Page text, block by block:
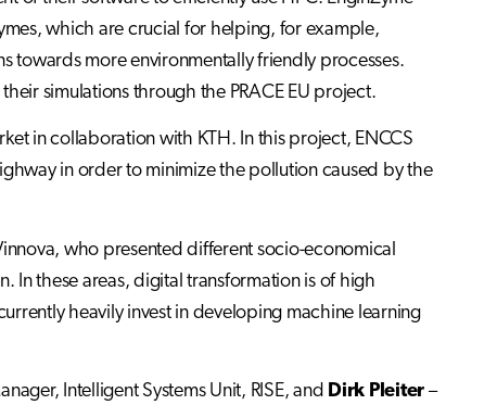
which are crucial for helping, for example,
towards more environmentally friendly processes.
simulations through the PRACE EU project.
in collaboration with KTH. In this project, ENCCS
in order to minimize the pollution caused by the
who presented different socio-economical
In these areas, digital transformation is of high
heavily invest in developing machine learning
Intelligent Systems Unit, RISE, and Dirk Pleiter –